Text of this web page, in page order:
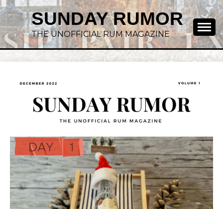
SUNDAY RUMOR
THE UNOFFICIAL RUM MAGAZINE